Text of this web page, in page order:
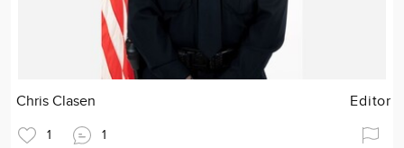
Chris Clasen Editor
1 1